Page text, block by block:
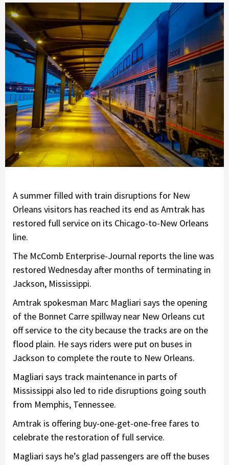
A summer filled with train disruptions for New
Orleans visitors has reached its end as Amtrak has
restored full service on its Chicago-to-New Orleans
line.
The McComb Enterprise-Journal reports​ the line was
restored Wednesday after months of terminating in
Jackson, Mississippi.
Amtrak spokesman Marc Magliari says the opening
of the Bonnet Carre spillway near New Orleans cut
off service to the city because the tracks are on the
flood plain. He says riders were put on buses in
Jackson to complete the route to New Orleans.
Magliari says track maintenance in parts of
Mississippi also led to ride disruptions going south
from Memphis, Tennessee.
Amtrak is offering buy-one-get-one-free fares to
celebrate the restoration of full service.
Magliari says he’s glad passengers are off the buses